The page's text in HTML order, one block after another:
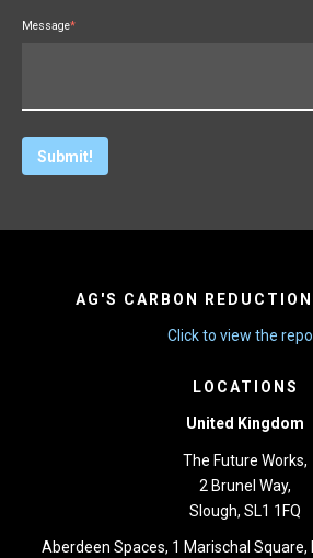
Message*
AG'S CARBON
Click to view the
LOCATIONS
United Kingdom
The Future Works,
2 Brunel Way,
Slough, SL1 1FQ
Aberdeen Spaces, 1 Marischal Square,